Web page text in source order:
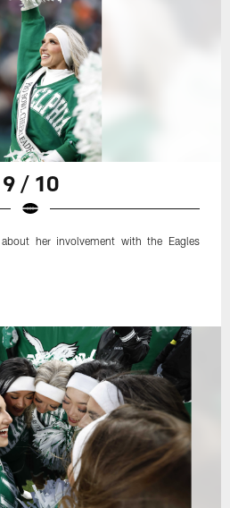
9 / 10
her involvement with the Eagles